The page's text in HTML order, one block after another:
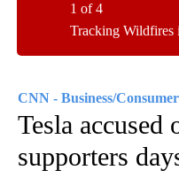
Tracking Wildfires
1 of 4
CNN - Business/Consumer
Tesla
supporters